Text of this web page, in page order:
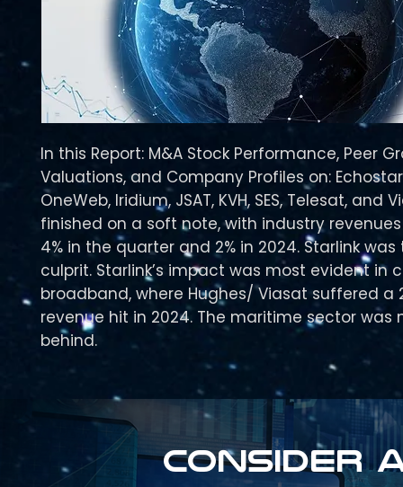
In this Report: M&A Stock Performance, Peer
Valuations, and Company Profiles on:
OneWeb, Iridium, JSAT, KVH, SES, Telesat, and
finished on a soft note, with industry
4% in the quarter and 2% in 2024. Starlink
culprit. Starlink’s impact was most evident in
broadband, where Hughes/ Viasat suffered a
revenue hit in 2024. The maritime sector was
behind.
Consider